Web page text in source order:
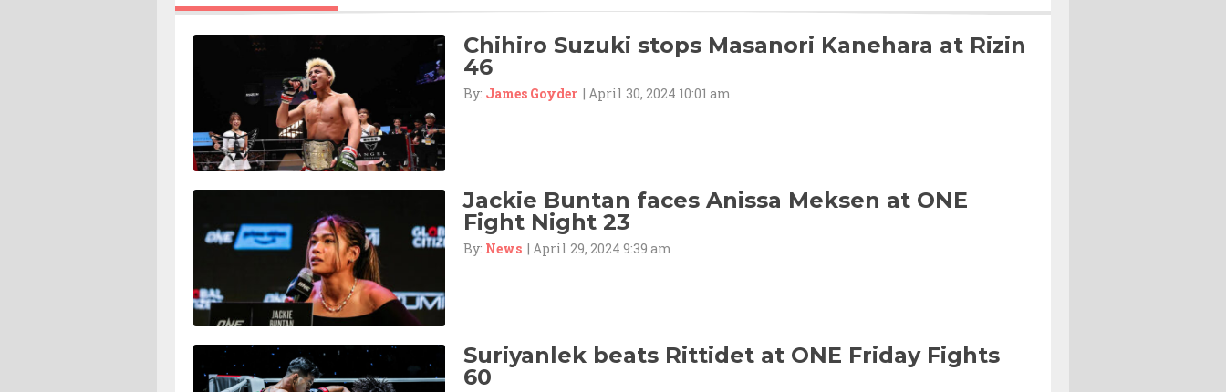
Chihiro Suzuki stops Masanori Kanehara at Rizin
46
By: James Goyder | April 30, 2024 10:01 am
Jackie Buntan faces Anissa Meksen at ONE
Fight Night 23
By: News | April 29, 2024 9:39 am
Suriyanlek beats Rittidet at ONE Friday Fights
60